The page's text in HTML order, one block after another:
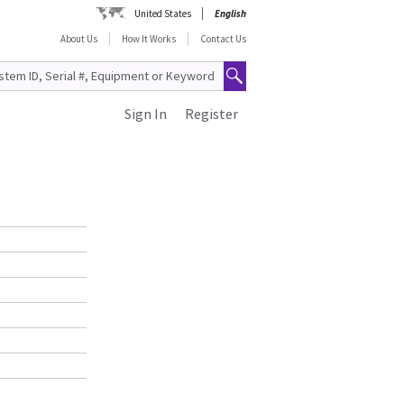
United States
English
About Us
How It Works Contact Us
Register
Sign In